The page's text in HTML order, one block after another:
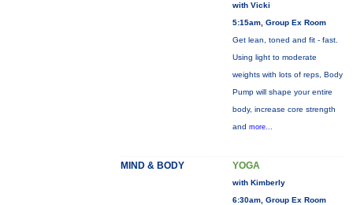
with Vicki
5:15am, Group Ex Room
Get lean, toned and fit - fast.
Using light to moderate
weights with lots of reps, Body
Pump will shape your entire
body, increase core strength
and more...
MIND & BODY YOGA
with Kimberly
6:30am, Group Ex Room